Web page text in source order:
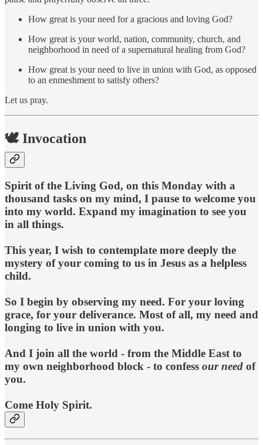
How great is your need for a gracious and loving God?
How great is your world, nation, community, church, and
neighborhood in need of a supernatural healing from God?
How great is your need to live in union with God, as opposed
to an enmeshment to satisfy others?
Let us pray.
🕊️ Invocation
Spirit of the Living God, on this Monday with a
thousand tasks on my mind, I pause to welcome you
into my world. Expand my imagination to see you
in all things.
This year, I wish to contemplate more deeply the
mystery of your coming to us in Jesus as a helpless
child.
So I begin by observing my need. For your loving
grace, for your deliverance. Most of all, my need and
longing to live in union with you.
And I join all the world - from the Middle East to
my own neighborhood block - to confess our need of
you.
Come Holy Spirit.